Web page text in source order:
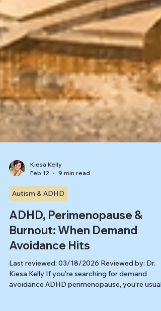
Kiesa Kelly
Feb 12
9 min read
ADHD, Perimenopause &
Burnout: When Demand
Avoidance Hits